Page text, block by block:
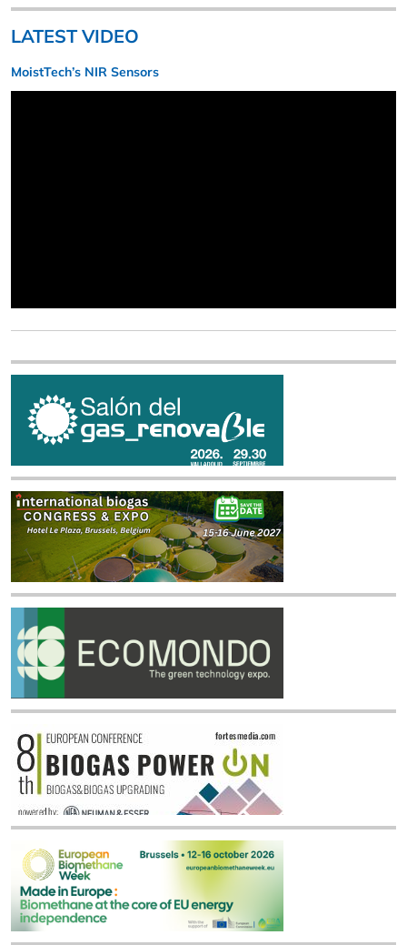
LATEST VIDEO
MoistTech’s NIR Sensors